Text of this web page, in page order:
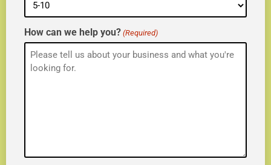
How can we help you? (Required)